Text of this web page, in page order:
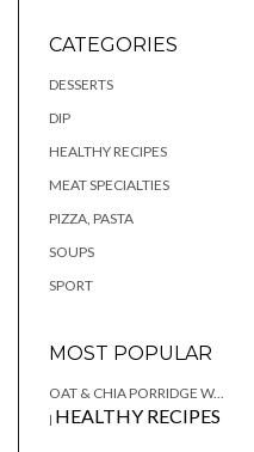
CATEGORIES
DESSERTS
DIP
HEALTHY RECIPES
MEAT SPECIALTIES
PIZZA, PASTA
SOUPS
SPORT
MOST POPULAR
OAT & CHIA PORRIDGE W...
| HEALTHY RECIPES